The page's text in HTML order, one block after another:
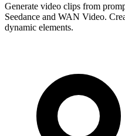
Generate video clips from
Seedance and WAN Video.
dynamic elements.